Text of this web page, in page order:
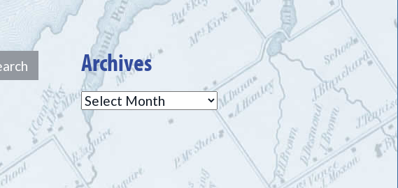
Archives
Archives